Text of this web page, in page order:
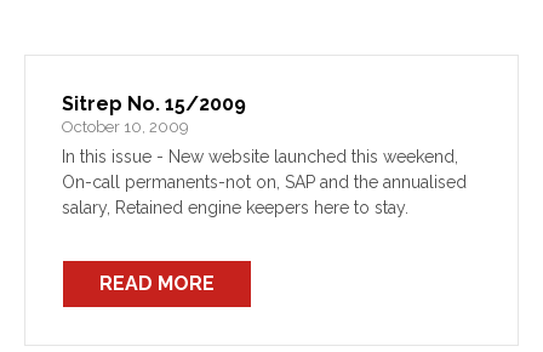
Sitrep No. 15/2009
October 10, 2009
In this issue - New website launched this weekend,
On-call permanents-not on, SAP and the annualised
salary, Retained engine keepers here to stay.
READ MORE